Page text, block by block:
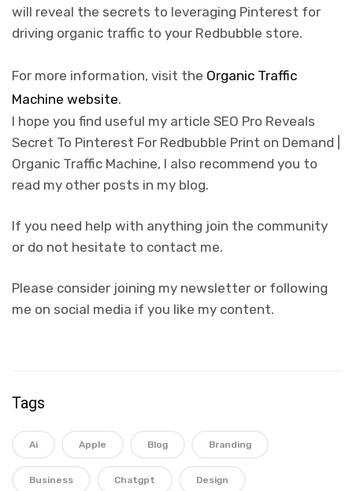
will reveal the secrets to leveraging Pinterest for
driving organic traffic to your Redbubble store.
For more information, visit the Organic Traffic
Machine website.
I hope you find useful my article SEO Pro Reveals
Secret To Pinterest For Redbubble Print on Demand |
Organic Traffic Machine, I also recommend you to
read my other posts in my blog.
If you need help with anything join the community
or do not hesitate to contact me.
Please consider joining my newsletter or following
me on social media if you like my content.
Tags
Ai Apple Blog Branding
Business Chatgpt Design